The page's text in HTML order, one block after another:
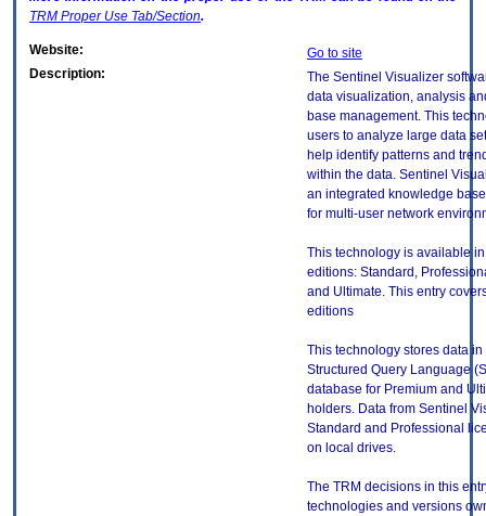
TRM Proper Use Tab/Section.
Website:
Go to site
Description:
The Sentinel Visualizer
data visualization, analysis
base management. This
users to analyze large data
help identify patterns and
within the data. Sentinel
an integrated knowledge
for multi-user network
This technology is available
editions: Standard,
and Ultimate. This entry
editions
This technology stores data in
Structured Query Language
database for Premium and
holders. Data from Sentinel
Standard and Professional
on local drives.
The TRM decisions in this
technologies and versions